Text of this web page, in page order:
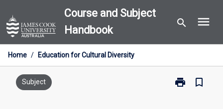
to
content
Course and Subject
Handbook
search menu
Home / Education for Cultural Diversity
Subject print
Print
bookmark_border